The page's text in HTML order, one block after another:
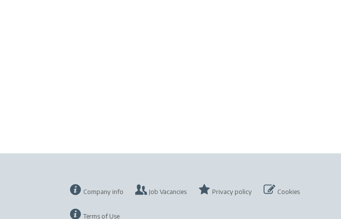
Company info Job Vacancies Privacy policy Cookies
Terms of Use